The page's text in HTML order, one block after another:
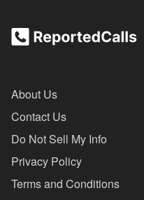
About Us
Contact Us
Do Not Sell My Info
Privacy Policy
Terms and Conditions